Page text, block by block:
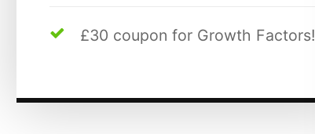
£30 coupon for Growth Factors!